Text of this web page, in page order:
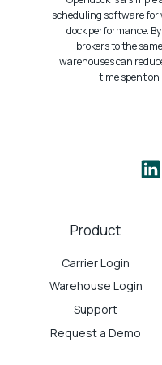
scheduling software
dock performance.
brokers to the
warehouses can
time spent on
Product
Carrier Login
Warehouse Login
Support
Request a Demo